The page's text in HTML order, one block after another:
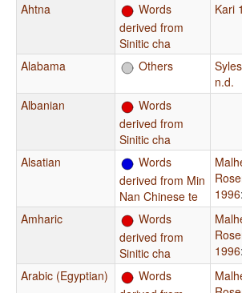
Ahtna
Words
derived from
Sinitic cha
Kari
Alabama Others
n.d.
Albanian
Words
derived from
Sinitic cha
Alsatian
Words
derived from Min
Nan Chinese te
1996
Amharic
Words
derived from
Sinitic cha
1996
Arabic (Egyptian)
Words